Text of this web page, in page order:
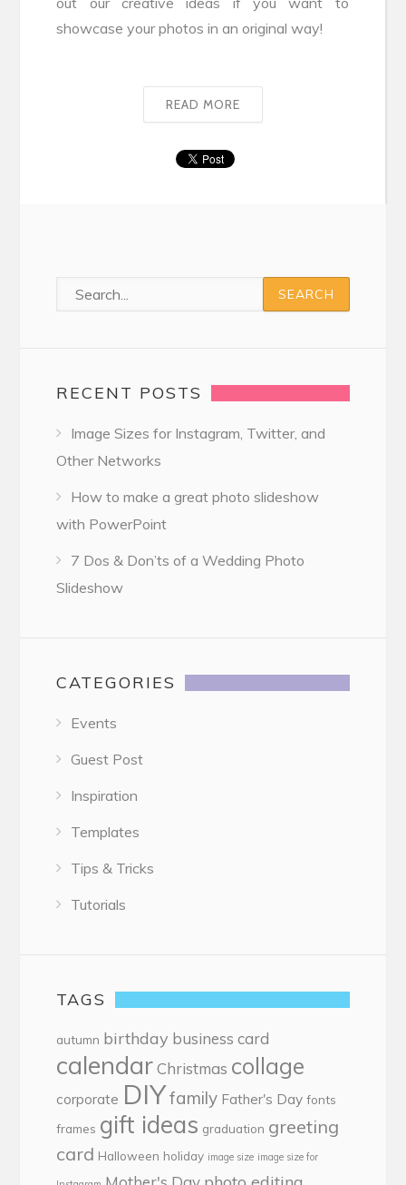
showcase your photos in an original way!
READ MORE
RECENT POSTS
Image Sizes for Instagram, Twitter, and
Other Networks
How to make a great photo slideshow
with PowerPoint
7 Dos & Don’ts of a Wedding Photo
Slideshow
CATEGORIES
Events
Guest Post
Inspiration
Templates
Tips & Tricks
Tutorials
TAGS
autumn birthday business card
calendar Christmas collage
corporate DIYfamily Father's Day fonts
frames gift ideas graduation greeting
card Halloween holiday image size image size for